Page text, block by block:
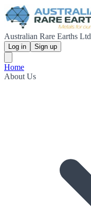
Australian Rare Earths Ltd
Log in Sign up
Home
About Us